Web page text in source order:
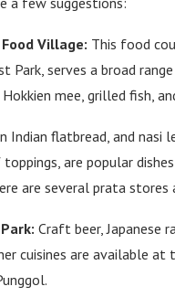
Village: This food
Park, serves a broad
mee, grilled fish,
Indian flatbread, and nasi
are popular
are several prata stores
Craft beer, Japanese
cuisines are available at